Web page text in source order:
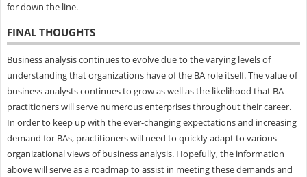
for down the line.
FINAL THOUGHTS
Business analysis continues to evolve due to the varying levels of
understanding that organizations have of the BA role itself. The value of
business analysts continues to grow as well as the likelihood that BA
practitioners will serve numerous enterprises throughout their career.
In order to keep up with the ever-changing expectations and increasing
demand for BAs, practitioners will need to quickly adapt to various
organizational views of business analysis. Hopefully, the information
above will serve as a roadmap to assist in meeting these demands and